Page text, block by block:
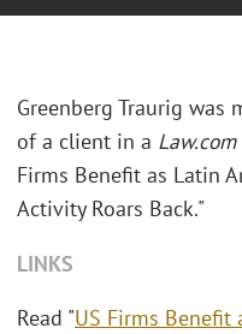
Greenberg Traurig
of a client in a
Firms Benefit as Latin
Activity Roars Back."
LINKS
Read "US Firms Benefit